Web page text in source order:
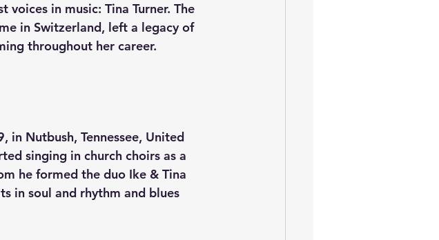
in music: Tina Turner. The
in Switzerland, left a legacy of
throughout her career.
in Nutbush, Tennessee, United
singing in church choirs as a
he formed the duo Ike & Tina
in soul and rhythm and blues